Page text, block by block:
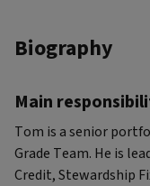
Biography
Main
Tom is a senior
Grade Team. He is
Credit, Stewardship